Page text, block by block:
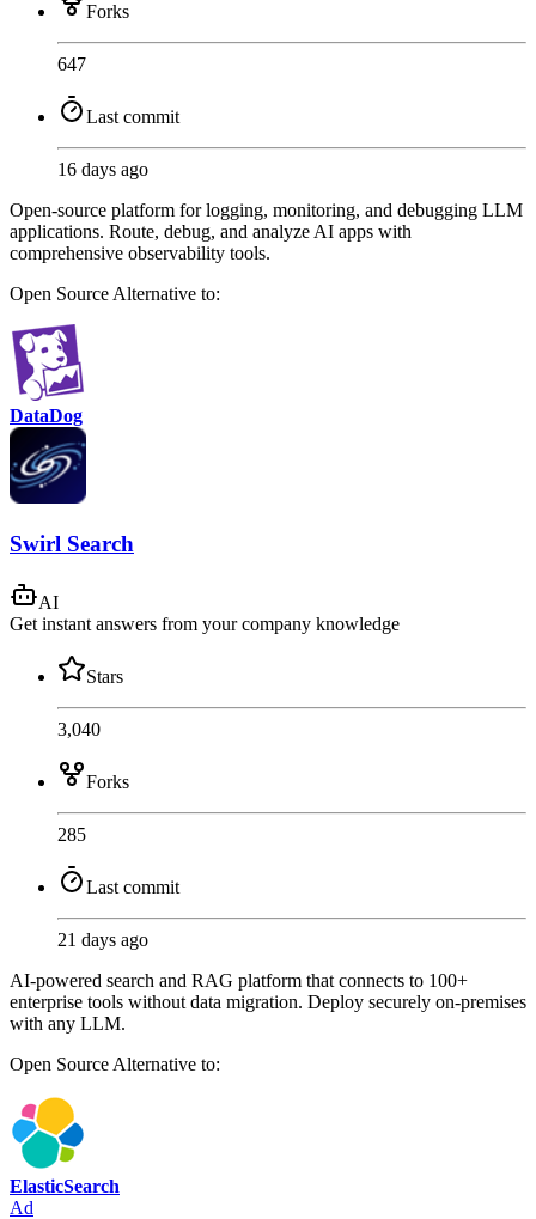
Forks
647
Last commit
16 days ago
Open-source platform for logging, monitoring, and debugging LLM
applications. Route, debug, and analyze AI apps with
comprehensive observability tools.
Open Source Alternative to:
DataDog
Swirl Search
AI
Get instant answers from your company knowledge
Stars
3,040
Forks
285
Last commit
21 days ago
AI-powered search and RAG platform that connects to 100+
enterprise tools without data migration. Deploy securely on-premises
with any LLM.
Open Source Alternative to:
ElasticSearch
Ad